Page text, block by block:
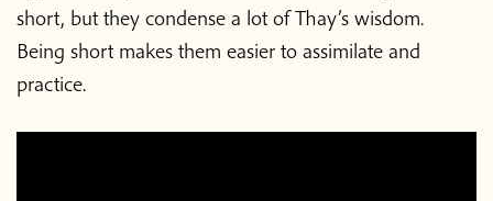
short, but they condense a lot of Thay’s wisdom.
Being short makes them easier to assimilate and
practice.